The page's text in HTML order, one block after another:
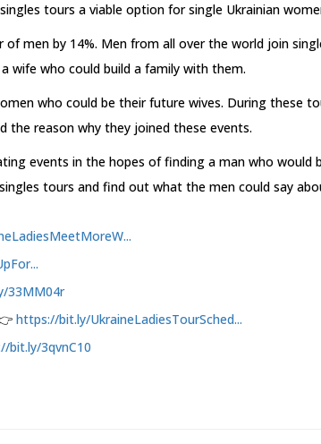
tours a viable option for single Ukrainian
men by 14%. Men from all over the world join
wife who could build a family with them.
who could be their future wives. During these
the reason why they joined these events.
events in the hopes of finding a man who would
tours and find out what the men could say
33MM04r
https://bit.ly/UkraineLadiesTourSched...
bit.ly/3qvnC10